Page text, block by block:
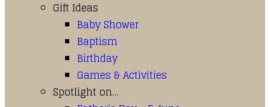
Gift Ideas
Baby Shower
Baptism
Birthday
Games & Activities
Spotlight on…